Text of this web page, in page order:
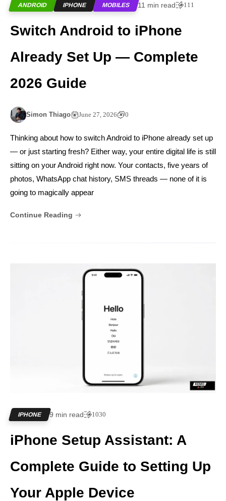
ANDROID IPHONE MOBILES 11 min read 111
Switch Android to iPhone
Already Set Up — Complete
2026 Guide
Simon Thiago June 27, 2026 0
Thinking about how to switch Android to iPhone already set up
— or just starting fresh? Either way, your entire digital life is still
sitting on your Android right now. Your contacts, five years of
photos, WhatsApp chat history, SMS threads — none of it is
going to magically appear
Continue Reading
IPHONE 9 min read 1030
iPhone Setup Assistant: A
Complete Guide to Setting Up
Your Apple Device